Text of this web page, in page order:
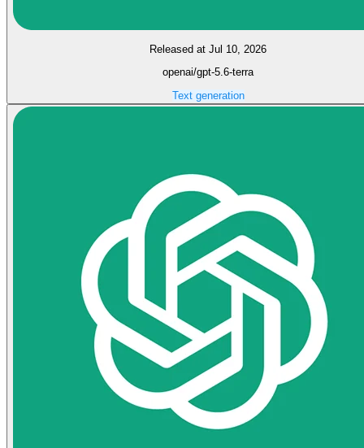
Released at Jul 10, 2026
openai/gpt-5.6-terra
Text generation